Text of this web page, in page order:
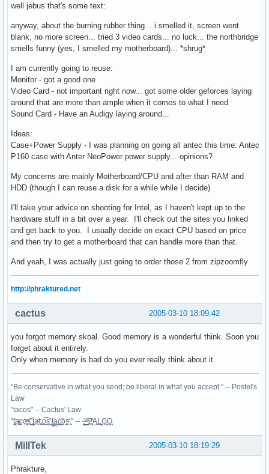
well jebus that's some text:
anyway, about the burning rubber thing... i smelled it, screen went
blank, no more screen... tried 3 video cards... no luck... the northbridge
smells funny (yes, I smelled my motherboard)... *shrug*
I am currently going to reuse:
Monitor - got a good one
Video Card - not important right now... got some older geforces laying
around that are more than ample when it comes to what I need
Sound Card - Have an Audigy laying around...
Ideas:
Case+Power Supply - I was planning on going all antec this time: Antec
P160 case with Anter NeoPower power supply... opinions?
My concerns are mainly Motherboard/CPU and after than RAM and
HDD (though I can reuse a disk for a while while I decide)
I'll take your advice on shooting for Intel, as I haven't kept up to the
hardware stuff in a bit over a year. I'll check out the sites you linked
and get back to you. I usually decide on exact CPU based on price
and then try to get a motherboard that can handle more than that.
And yeah, I was actually just going to order those 2 from zipzoomfly
http://phraktured.net
2005-03-10 18:09:42
cactus
you forgot memory skoal. Good memory is a wonderful think. Soon you
forget about it entirely.
Only when memory is bad do you ever really think about it.
"Be conservative in what you send; be liberal in what you accept." -- Postel's
Law
"tacos" -- Cactus' Law
"t̥͍͎̪̪͗a̴̻̩͈͚ͨc̠o̩̙͈ͫͅs͙͎̙͊ ͔͇̫̜t͎̳̀a̜̞̗ͩc̗͍͚o̲̯̿s̖̣̤̙͌ ̖̜̈ț̰̫͓ạ̪͖̳c̲͎͕̰̯̃̈o͉ͅs̪ͪ ̜̻̖̜͕" -- -̖͚̫̙̓-̺̠͇ͤ̃ ̜̪̜ͯZ͔̗̭̞ͪA̝͈̙͖̩L͉̠̺͓G̙̞̦͖O̳̗͍
2005-03-10 18:19:29
MillTek
Phrakture,